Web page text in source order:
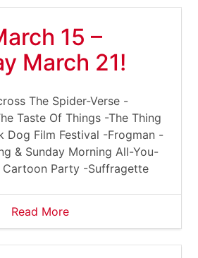
15 –
March 21!
The Spider-Verse -
Taste Of Things -The Thing
Dog Film Festival -Frogman -
& Sunday Morning All-You-
Cartoon Party -Suffragette
Read More